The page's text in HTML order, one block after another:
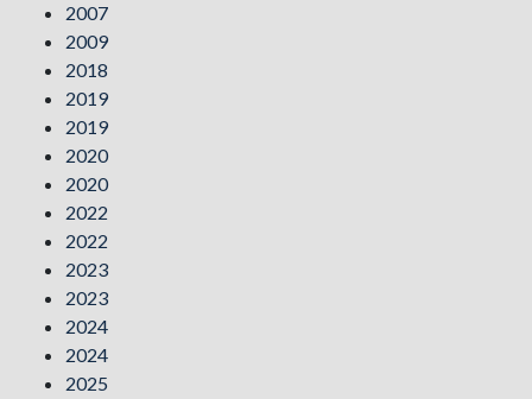
2007
2009
2018
2019
2019
2020
2020
2022
2022
2023
2023
2024
2024
2025